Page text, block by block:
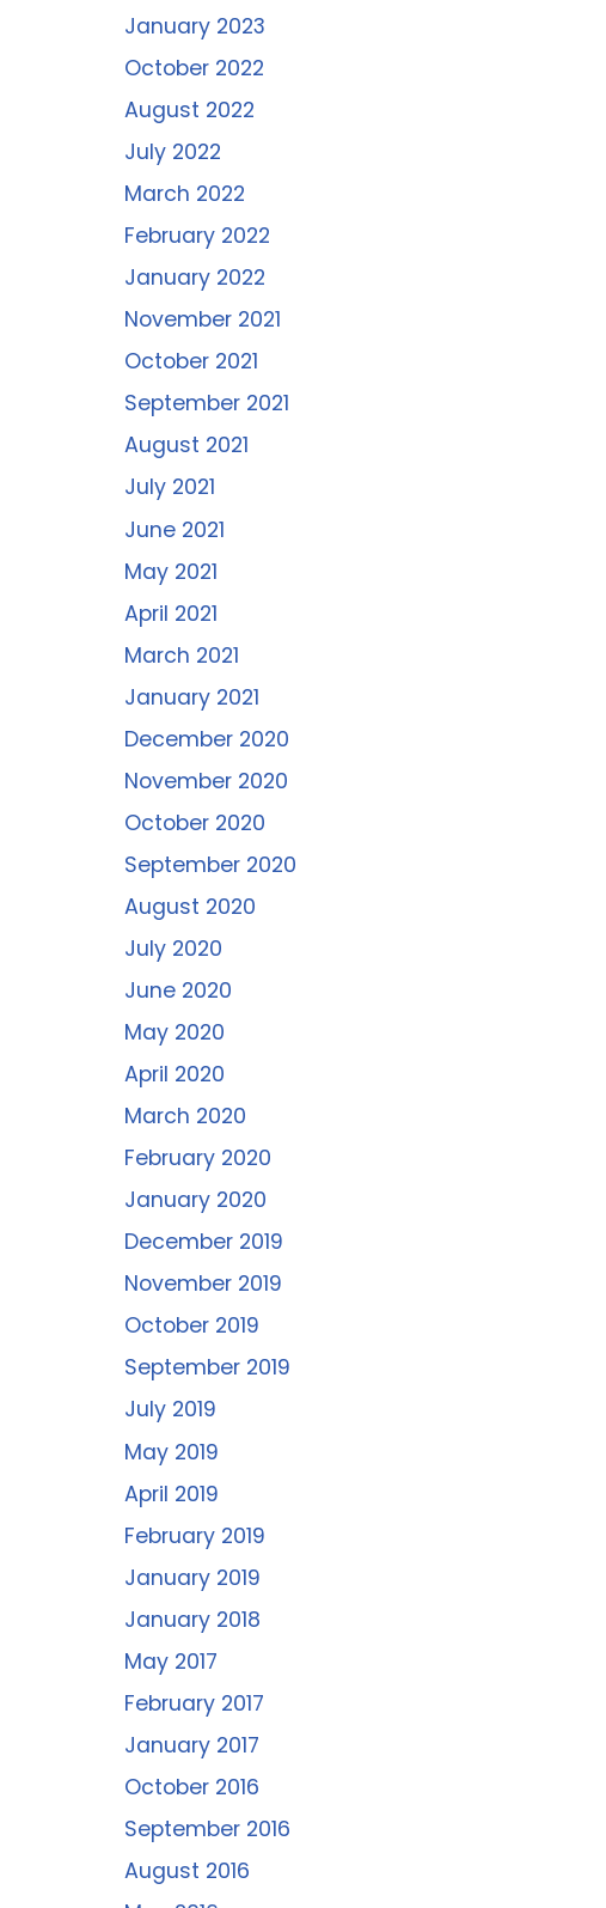
January 2023
October 2022
August 2022
July 2022
March 2022
February 2022
January 2022
November 2021
October 2021
September 2021
August 2021
July 2021
June 2021
May 2021
April 2021
March 2021
January 2021
December 2020
November 2020
October 2020
September 2020
August 2020
July 2020
June 2020
May 2020
April 2020
March 2020
February 2020
January 2020
December 2019
November 2019
October 2019
September 2019
July 2019
May 2019
April 2019
February 2019
January 2019
January 2018
May 2017
February 2017
January 2017
October 2016
September 2016
August 2016